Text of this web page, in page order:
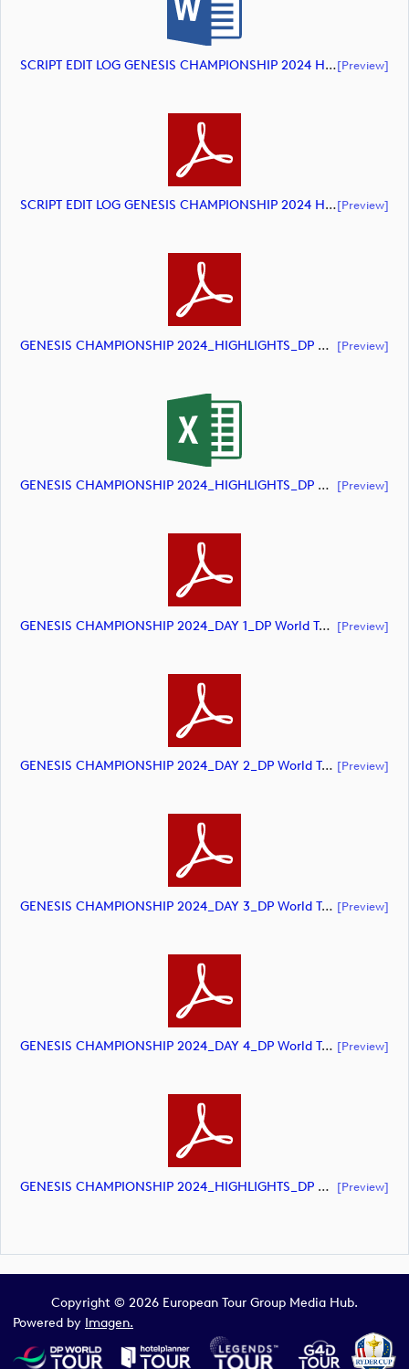
SCRIPT EDIT LOG GENESIS CHAMPIONSHIP 2024 HIGHLIGHTS (document)[preview]
SCRIPT EDIT LOG GENESIS CHAMPIONSHIP 2024 HIGHLIGHTS (document)[preview]
GENESIS CHAMPIONSHIP 2024_HIGHLIGHTS_DP World Tour_final Mcs (document) [preview]
GENESIS CHAMPIONSHIP 2024_HIGHLIGHTS_DP World Tour_final Mcs (document) [preview]
GENESIS CHAMPIONSHIP 2024_DAY 1_DP World Tour_final Mcs (document) [preview]
GENESIS CHAMPIONSHIP 2024_DAY 2_DP World Tour_final Mcs (document) [preview]
GENESIS CHAMPIONSHIP 2024_DAY 3_DP World Tour_final Mcs (document) [preview]
GENESIS CHAMPIONSHIP 2024_DAY 4_DP World Tour_final Mcs (document) [preview]
GENESIS CHAMPIONSHIP 2024_HIGHLIGHTS_DP World Tour_final Mcs.xls (document) [preview]
Copyright © 2026 European Tour Group Media Hub.
Powered by Imagen.